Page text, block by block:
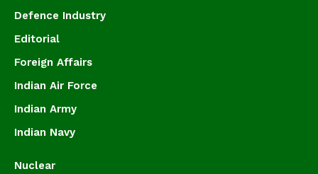
Defence Industry
Editorial
Foreign Affairs
Indian Air Force
Indian Army
Indian Navy
Nuclear